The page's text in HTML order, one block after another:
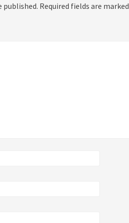
published. Required fields are marked